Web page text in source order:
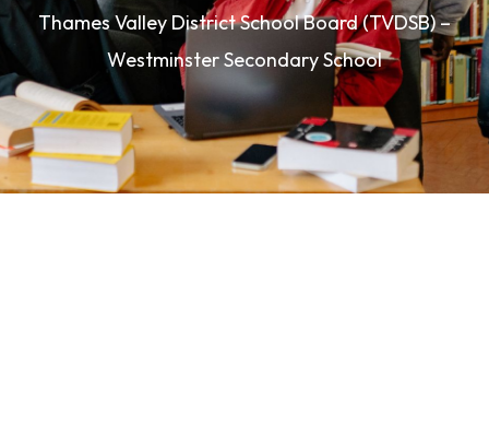
Thames Valley District School Board (TVDSB) –
Westminster Secondary School